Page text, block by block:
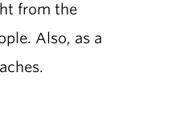
from the
Also, as a